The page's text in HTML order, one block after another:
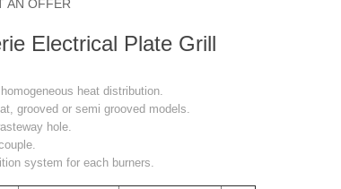
AN OFFER
Electrical Plate Grill
heat distribution.
grooved or semi grooved models.
hole.
system for each burners.